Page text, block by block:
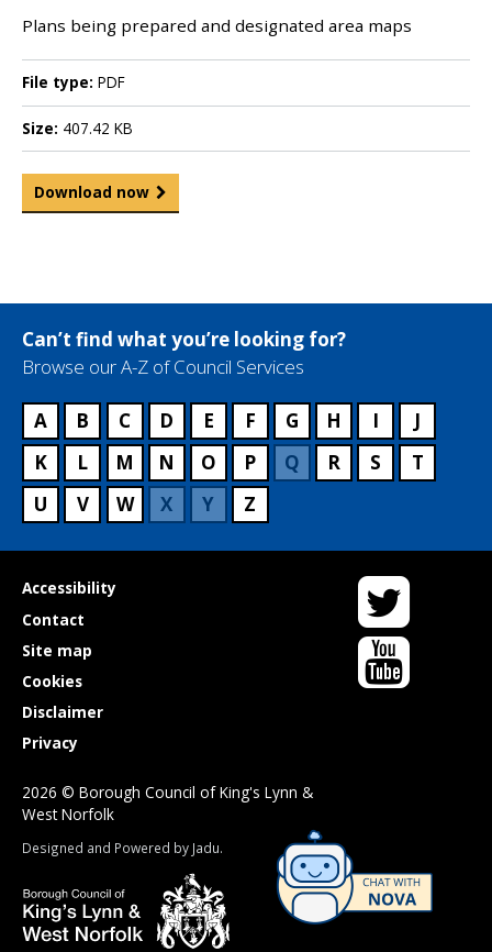
Plans being prepared and designated area maps
File type: PDF
Size: 407.42 KB
Download now
Can’t find what you’re looking for?
Browse our A-Z of Council Services
A B C D E F G H I
J
K
L M N O P Q R S
T
U
V W X Y Z
Useful
links
Accessibility
Contact
Site map
Cookies
Disclaimer
Privacy
Twitter
YouTube
2026 © Borough Council of King's Lynn &
West Norfolk
Suppliers
Designed and Powered by Jadu.